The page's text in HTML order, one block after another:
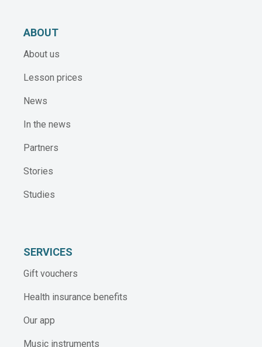
ABOUT
About us
Lesson prices
News
In the news
Partners
Stories
Studies
SERVICES
Gift vouchers
Health insurance benefits
Our app
Music instruments